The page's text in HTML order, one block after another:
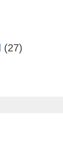
(27)